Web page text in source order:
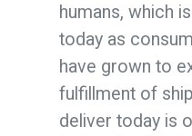
humans, which
today as
have grown to
fulfillment of
deliver today is